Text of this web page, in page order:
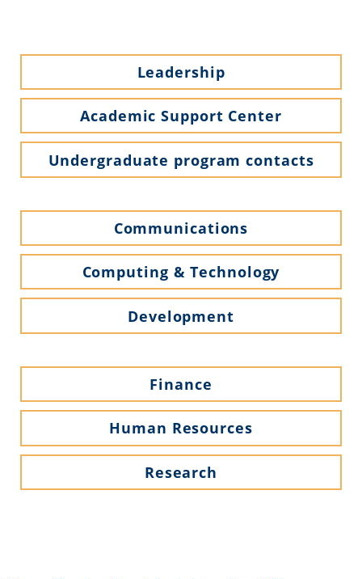
Leadership
Academic Support Center
Undergraduate program contacts
Communications
Computing & Technology
Development
Finance
Human Resources
Research